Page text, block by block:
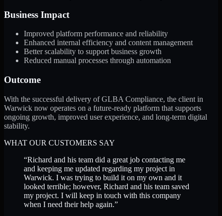
Business Impact
Improved platform performance and reliability
Enhanced internal efficiency and content management
Better scalability to support business growth
Reduced manual processes through automation
Outcome
With the successful delivery of GLBA Compliance, the client in
Warwick now operates on a future-ready platform that supports
ongoing growth, improved user experience, and long-term digital
stability.
WHAT OUR CUSTOMERS SAY
“Richard and his team did a great job contacting me
and keeping me updated regarding my project in
Warwick. I was trying to build it on my own and it
looked terrible; however, Richard and his team saved
my project. I will keep in touch with this company
when I need their help again.”